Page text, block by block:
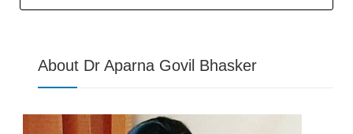
About Dr Aparna Govil Bhasker